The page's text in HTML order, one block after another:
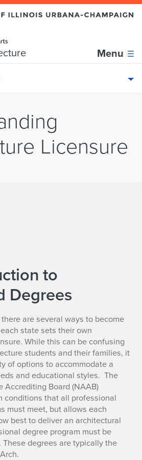
Menu
to the content section
Licensure
to
Degrees
are several ways to become
state sets their own
While this can be confusing
students and their families, it
of options to accommodate a
and educational styles. The
Accrediting Board (NAAB)
conditions that all professional
must meet, but allows each
best to deliver an architectural
degree program must be
degrees are typically the